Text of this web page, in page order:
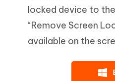
locked device to
“Remove Screen
available on the